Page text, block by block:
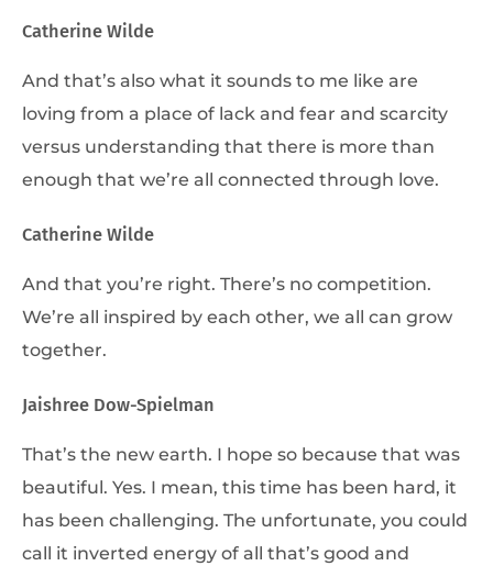
Catherine Wilde
And that’s also what it sounds to me like are
loving from a place of lack and fear and scarcity
versus understanding that there is more than
enough that we’re all connected through love.
Catherine Wilde
And that you’re right. There’s no competition.
We’re all inspired by each other, we all can grow
together.
Jaishree Dow-Spielman
That’s the new earth. I hope so because that was
beautiful. Yes. I mean, this time has been hard, it
has been challenging. The unfortunate, you could
call it inverted energy of all that’s good and